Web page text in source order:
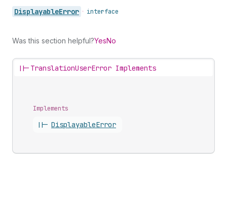
DisplayableError • interface
Was this section helpful?YesNo
||- TranslationUserError Implements
Implements
||- DisplayableError